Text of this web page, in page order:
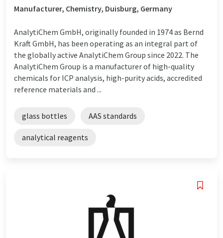
Manufacturer, Chemistry, Duisburg, Germany
AnalytiChem GmbH, originally founded in 1974 as Bernd
Kraft GmbH, has been operating as an integral part of
the globally active AnalytiChem Group since 2022. The
AnalytiChem Group is a manufacturer of high-quality
chemicals for ICP analysis, high-purity acids, accredited
reference materials and ...
glass bottles AAS standards
analytical reagents